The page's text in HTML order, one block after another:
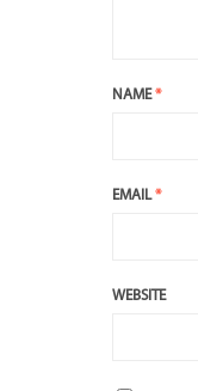
NAME*
EMAIL*
WEBSITE